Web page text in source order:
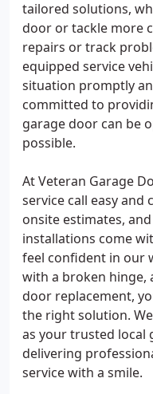
tailored solutions,
door or tackle more
repairs or track
equipped service
situation promptly
committed to
garage door can be
possible.
At Veteran Garage
service call easy and
onsite estimates,
installations come
feel confident in our
with a broken hinge,
door replacement,
the right solution.
as your trusted local
delivering
service with a smile.